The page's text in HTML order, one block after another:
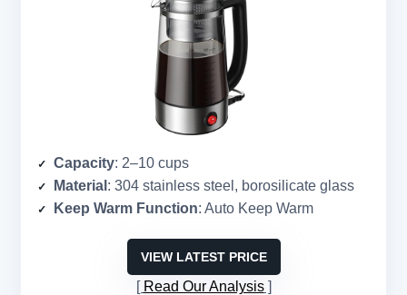
Capacity: 2–10 cups
Material : 304 stainless steel, borosilicate glass
Keep Warm Function: Auto Keep Warm
VIEW LATEST PRICE
Read Our Analysis